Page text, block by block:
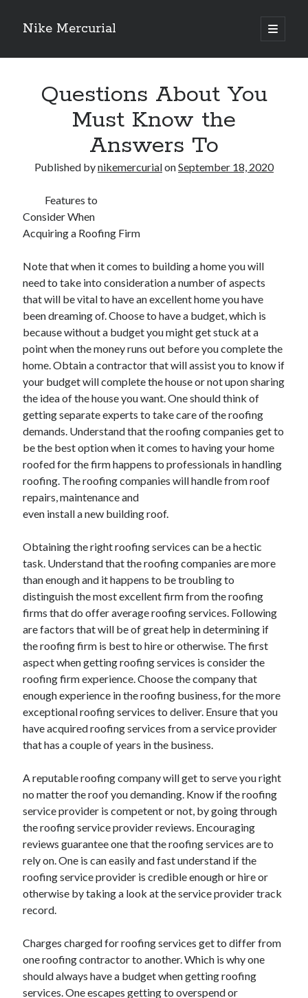
Nike Mercurial
open
primary
Sidebar
The Best Advice About I’ve Ever Written
Getting Down To Basics with
On : My Experience Explained
How To Have Fun At The Hottest Nightclub In Atlantic City
If You Read One Article About , Read This One
Archives
January 2025
May 2024
April 2024
October 2023
May 2023
February 2023
December 2022
July 2022
June 2022
July 2021
May 2021
March 2021
December 2020
November 2020
October 2020
September 2020
August 2020
Categories
Advertising & Marketing
Arts & Entertainment
Auto & Motor
Business Products & Services
Clothing & Fashion
Employment
Financial
Foods & Culinary
Health & Fitness
Health Care & Medical
Internet Services
Legal
Personal Product & Services
Pets & Animals
Real Estate
Relationships
Software
Sports & Athletics
Technology
Uncategorized
Web Resources
Questions About You
Must Know the
Answers To
Published bynikemercurialonSeptember 18, 2020
Features to
Consider When
Acquiring a Roofing Firm
Note that when it comes to building a home you will
need to take into consideration a number of aspects
that will be vital to have an excellent home you have
been dreaming of. Choose to have a budget, which is
because without a budget you might get stuck at a
point when the money runs out before you complete the
home. Obtain a contractor that will assist you to know if
your budget will complete the house or not upon sharing
the idea of the house you want. One should think of
getting separate experts to take care of the roofing
demands. Understand that the roofing companies get to
be the best option when it comes to having your home
roofed for the firm happens to professionals in handling
roofing. The roofing companies will handle from roof
repairs, maintenance and
even install a new building roof.
Obtaining the right roofing services can be a hectic
task. Understand that the roofing companies are more
than enough and it happens to be troubling to
distinguish the most excellent firm from the roofing
firms that do offer average roofing services. Following
are factors that will be of great help in determining if
the roofing firm is best to hire or otherwise. The first
aspect when getting roofing services is consider the
roofing firm experience. Choose the company that
enough experience in the roofing business, for the more
exceptional roofing services to deliver. Ensure that you
have acquired roofing services from a service provider
that has a couple of years in the business.
A reputable roofing company will get to serve you right
no matter the roof you demanding. Know if the roofing
service provider is competent or not, by going through
the roofing service provider reviews. Encouraging
reviews guarantee one that the roofing services are to
rely on. One is can easily and fast understand if the
roofing service provider is credible enough or hire or
otherwise by taking a look at the service provider track
record.
Charges charged for roofing services get to differ from
one roofing contractor to another. Which is why one
should always have a budget when getting roofing
services. One escapes getting to overspend or